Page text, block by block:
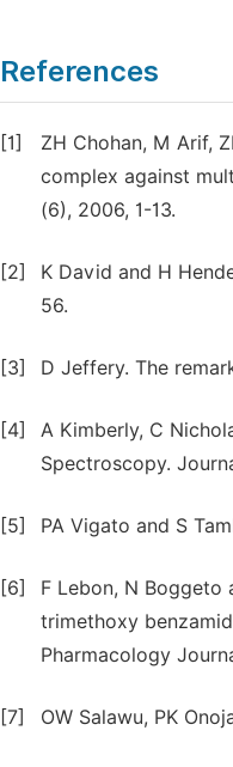
References
[1]
ZH Chohan, M Arif,
complex against
(6), 2006, 1-13.
[2]
K David and H
56.
[3] D Jeffery. The
[4]
A Kimberly, C
Spectroscopy.
[5] PA Vigato and S
[6]
F Lebon, N
trimethoxy
Pharmacology
[7] OW Salawu, PK